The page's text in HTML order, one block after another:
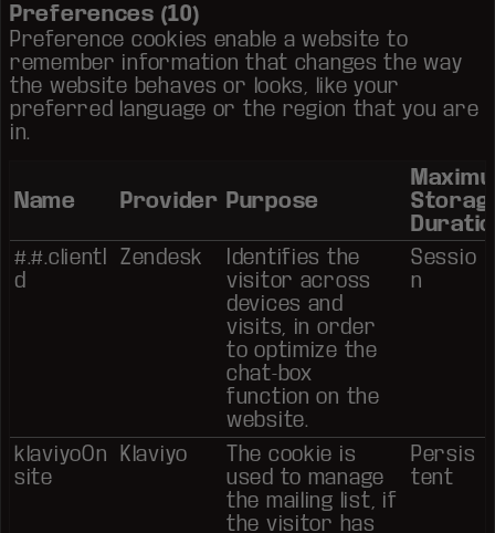
Preferences (10)
Preference cookies enable a website to
remember information that changes the way
the website behaves or looks, like your
preferred language or the region that you are
in.
Name Provider Purpose
#.#.clientI
d
Zendesk
Identifies the
visitor across
devices and
visits, in order
to optimize the
chat-box
function on the
website.
Sessio
n
klaviyoOn
site
Klaviyo
The cookie is
used to manage
the mailing list, if
the visitor has
Persis
tent